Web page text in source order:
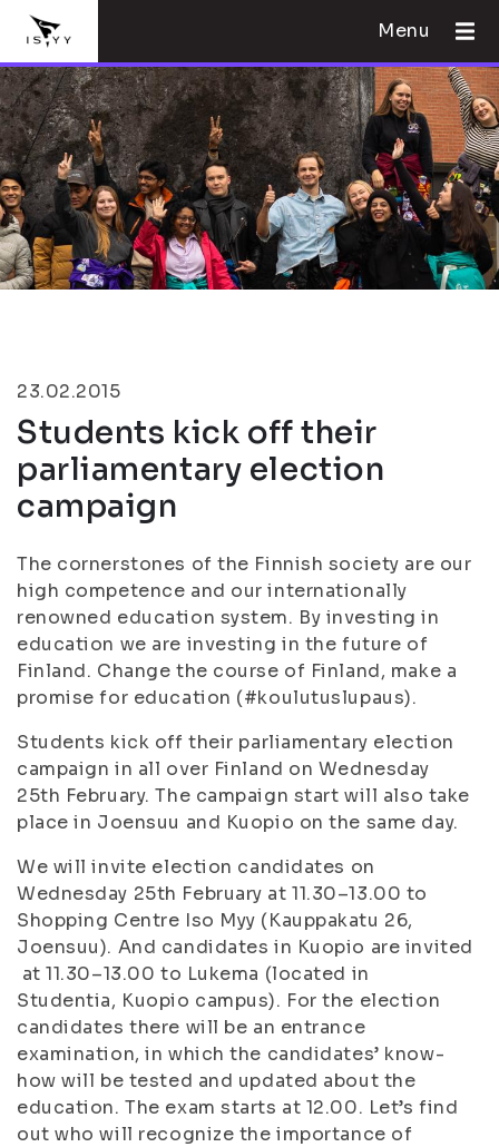
Menu
23.02.2015
Students kick off their
parliamentary election
campaign
The cornerstones of the Finnish society are our
high competence and our internationally
renowned education system. By investing in
education we are investing in the future of
Finland. Change the course of Finland, make a
promise for education (#koulutuslupaus).
Students kick off their parliamentary election
campaign in all over Finland on Wednesday
25th February. The campaign start will also take
place in Joensuu and Kuopio on the same day.
We will invite election candidates on
Wednesday 25th February at 11.30–13.00 to
Shopping Centre Iso Myy (Kauppakatu 26,
Joensuu). And candidates in Kuopio are invited
at 11.30–13.00 to Lukema (located in
Studentia, Kuopio campus). For the election
candidates there will be an entrance
examination, in which the candidates’ know-
how will be tested and updated about the
education. The exam starts at 12.00. Let’s find
out who will recognize the importance of